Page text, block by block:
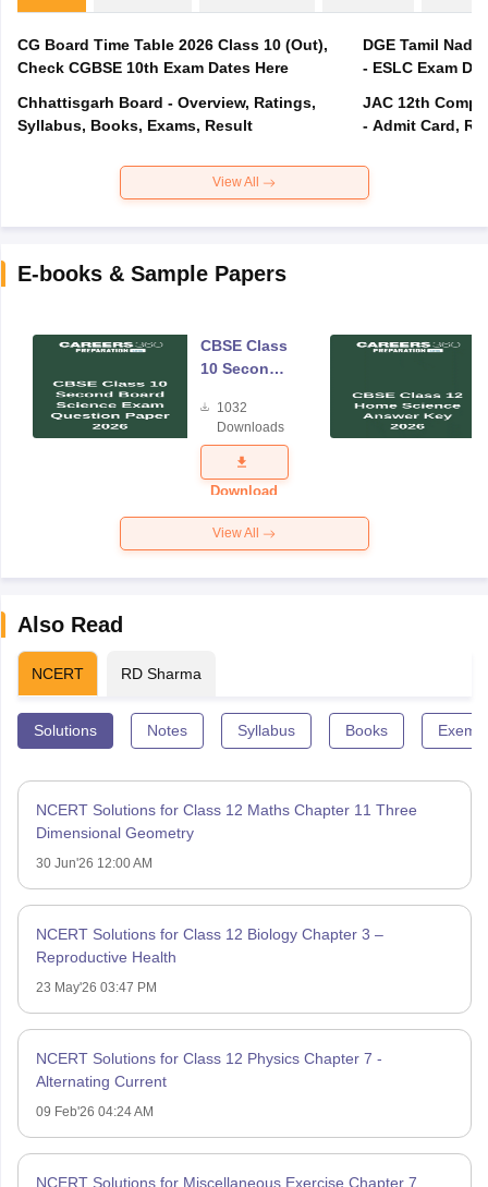
CG Board Time Table 2026 Class 10 (Out),
Check CGBSE 10th Exam Dates Here
Chhattisgarh Board - Overview, Ratings,
Syllabus, Books, Exams, Result
DGE Tamil
- ESLC Exam
JAC 12th
- Admit Card,
View All
E-books & Sample Papers
CBSE Class
10 Second
Science
Exam
Question
Paper 2026
1032
Downloads
Download
View All
Also Read
NCERT RD Sharma
Solutions Notes Syllabus Books
NCERT Solutions for Class 12 Maths Chapter 11 Three
Dimensional Geometry
30 Jun'26 12:00 AM
NCERT Solutions for Class 12 Biology Chapter 3 –
Reproductive Health
23 May'26 03:47 PM
NCERT Solutions for Class 12 Physics Chapter 7 -
Alternating Current
09 Feb'26 04:24 AM
NCERT Solutions for Miscellaneous Exercise Chapter 7